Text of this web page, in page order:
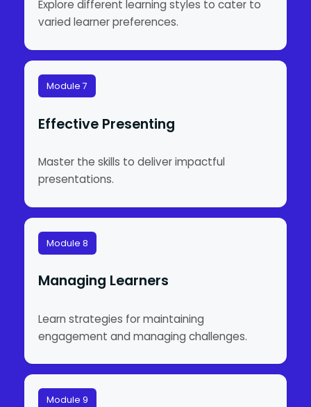
Explore different learning styles to cater to
varied learner preferences.
Module 7
Effective Presenting
Master the skills to deliver impactful
presentations.
Module 8
Managing Learners
Learn strategies for maintaining
engagement and managing challenges.
Module 9